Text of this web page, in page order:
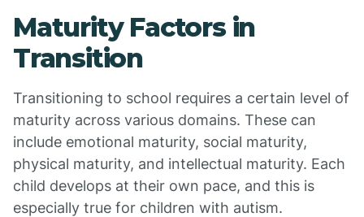
Maturity Factors in
Transition
Transitioning to school requires a certain level of
maturity across various domains. These can
include emotional maturity, social maturity,
physical maturity, and intellectual maturity. Each
child develops at their own pace, and this is
especially true for children with autism.